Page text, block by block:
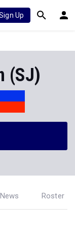
Up
(SJ)
News Roster